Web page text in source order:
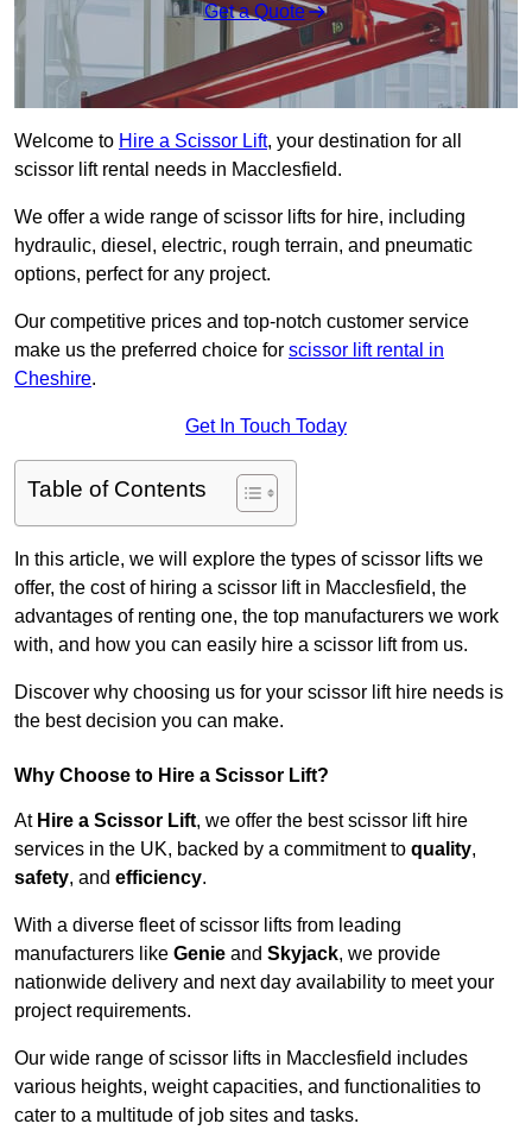
Get a Quote
Welcome to Hire a Scissor Lift, your destination for all
scissor lift rental needs in Macclesfield.
We offer a wide range of scissor lifts for hire, including
hydraulic, diesel, electric, rough terrain, and pneumatic
options, perfect for any project.
Our competitive prices and top-notch customer service
make us the preferred choice for scissor lift rental in
Cheshire.
Get In Touch Today
Table of Contents
In this article, we will explore the types of scissor lifts we
offer, the cost of hiring a scissor lift in Macclesfield, the
advantages of renting one, the top manufacturers we work
with, and how you can easily hire a scissor lift from us.
Discover why choosing us for your scissor lift hire needs is
the best decision you can make.
Why Choose to Hire a Scissor Lift?
At Hire a Scissor Lift, we offer the best scissor lift hire
services in the UK, backed by a commitment to quality,
safety, and efficiency.
With a diverse fleet of scissor lifts from leading
manufacturers like Genie and Skyjack, we provide
nationwide delivery and next day availability to meet your
project requirements.
Our wide range of scissor lifts in Macclesfield includes
various heights, weight capacities, and functionalities to
cater to a multitude of job sites and tasks.